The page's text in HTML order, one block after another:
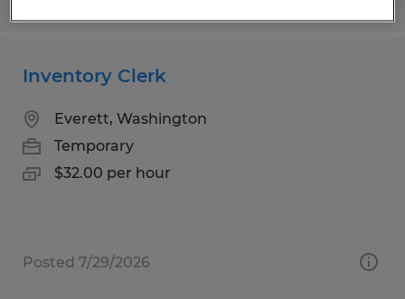
Inventory Clerk
Everett, Washington
Temporary
$32.00 per hour
Posted 7/29/2026